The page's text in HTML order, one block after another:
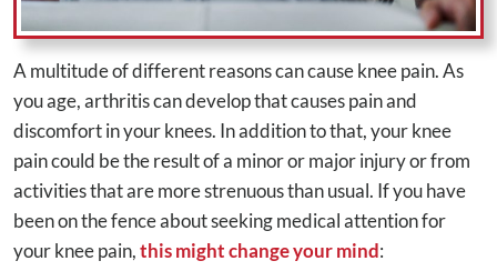
A multitude of different reasons can cause knee pain. As
you age, arthritis can develop that causes pain and
discomfort in your knees. In addition to that, your knee
pain could be the result of a minor or major injury or from
activities that are more strenuous than usual. If you have
been on the fence about seeking medical attention for
your knee pain,this might change your mind: